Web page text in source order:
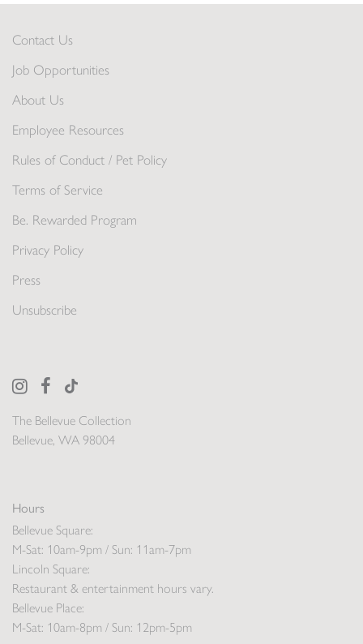
The Bellevue Collection
Bellevue, WA 98004
Hours
Bellevue Square:
M-Sat: 10am-9pm / Sun: 11am-7pm
Lincoln Square:
Restaurant & entertainment hours vary.
Bellevue Place:
M-Sat: 10am-8pm / Sun: 12pm-5pm
Contact Us
Job Opportunities
About Us
Employee Resources
Rules of Conduct / Pet Policy
Terms of Service
Be. Rewarded Program
Privacy Policy
Press
Unsubscribe